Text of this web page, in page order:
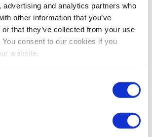
advertising and analytics partners who
other information that you’ve
that they’ve collected from your use
consent to our cookies if you
website.